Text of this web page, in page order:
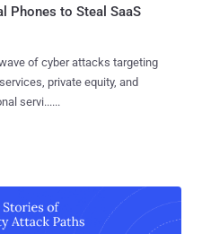
Phones to Steal SaaS
of cyber attacks targeting
private equity, and
servi......